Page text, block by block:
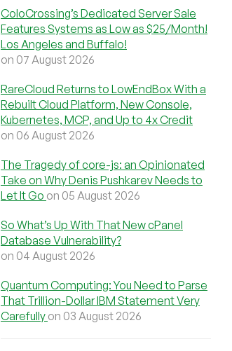
ColoCrossing’s Dedicated Server Sale
Features Systems as Low as $25/Month!
Los Angeles and Buffalo!
on 07 August 2026
RareCloud Returns to LowEndBox With a
Rebuilt Cloud Platform, New Console,
Kubernetes, MCP, and Up to 4x Credit
on 06 August 2026
The Tragedy of core-js: an Opinionated
Take on Why Denis Pushkarev Needs to
Let It Go on 05 August 2026
So What’s Up With That New cPanel
Database Vulnerability?
on 04 August 2026
Quantum Computing: You Need to Parse
That Trillion-Dollar IBM Statement Very
Carefully on 03 August 2026